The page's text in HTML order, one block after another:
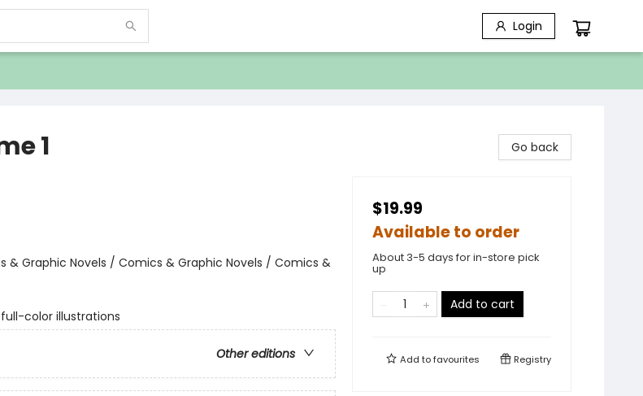
Login
1
& Graphic Novels / Comics & Graphic Novels / Comics &
full-color illustrations
Other editions
Go back
$19.99
Available to order
About 3-5 days for in-store pick
up
Add to cart
Add tofavourites Registry